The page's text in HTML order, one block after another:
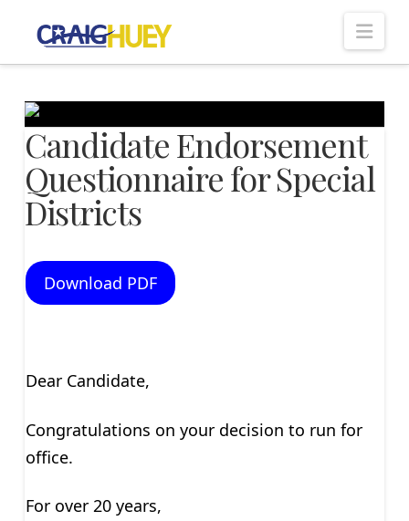
Candidate Endorsement
Questionnaire for Special
Districts
Download PDF
Dear Candidate,
Congratulations on your decision to run for
office.
For over 20 years,